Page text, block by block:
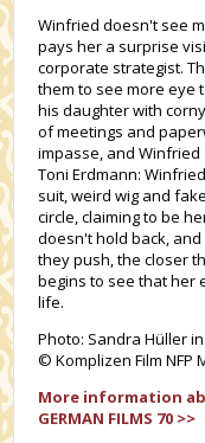
Winfried doesn't see
pays her a surprise
corporate strategist.
them to see more eye
his daughter with
of meetings and
impasse, and Winfried
Toni Erdmann:
suit, weird wig and
circle, claiming to be
doesn't hold back,
they push, the closer
begins to see that her
life.
Photo: Sandra Hüller
© Komplizen Film NFP
More information
GERMAN FILMS 70 >>